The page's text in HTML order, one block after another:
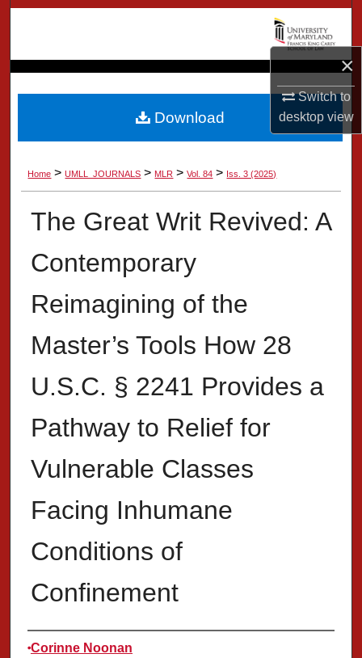
×
Switch to
desktopview
Browse Collection
My Account
About
Digital Commons Network™
Home > UMLL_JOURNALS > MLR > Vol. 84 > Iss. 3 (2025)
The Great Writ Revived: A
Contemporary
Reimagining of the
Master’s Tools How 28
U.S.C. § 2241 Provides a
Pathway to Relief for
Vulnerable Classes
Facing Inhumane
Conditions of
Confinement
Authors
Corinne Noonan
Download